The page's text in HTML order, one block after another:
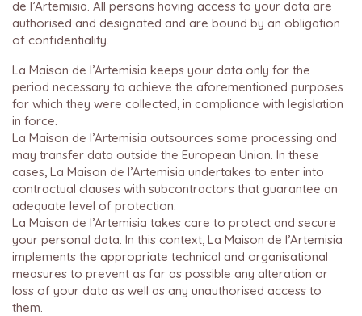
de l’Artemisia. All persons having access to your data are
authorised and designated and are bound by an obligation
of confidentiality.
La Maison de l’Artemisia keeps your data only for the
period necessary to achieve the aforementioned purposes
for which they were collected, in compliance with legislation
in force.
La Maison de l’Artemisia outsources some processing and
may transfer data outside the European Union. In these
cases, La Maison de l’Artemisia undertakes to enter into
contractual clauses with subcontractors that guarantee an
adequate level of protection.
La Maison de l’Artemisia takes care to protect and secure
your personal data. In this context, La Maison de l’Artemisia
implements the appropriate technical and organisational
measures to prevent as far as possible any alteration or
loss of your data as well as any unauthorised access to
them.